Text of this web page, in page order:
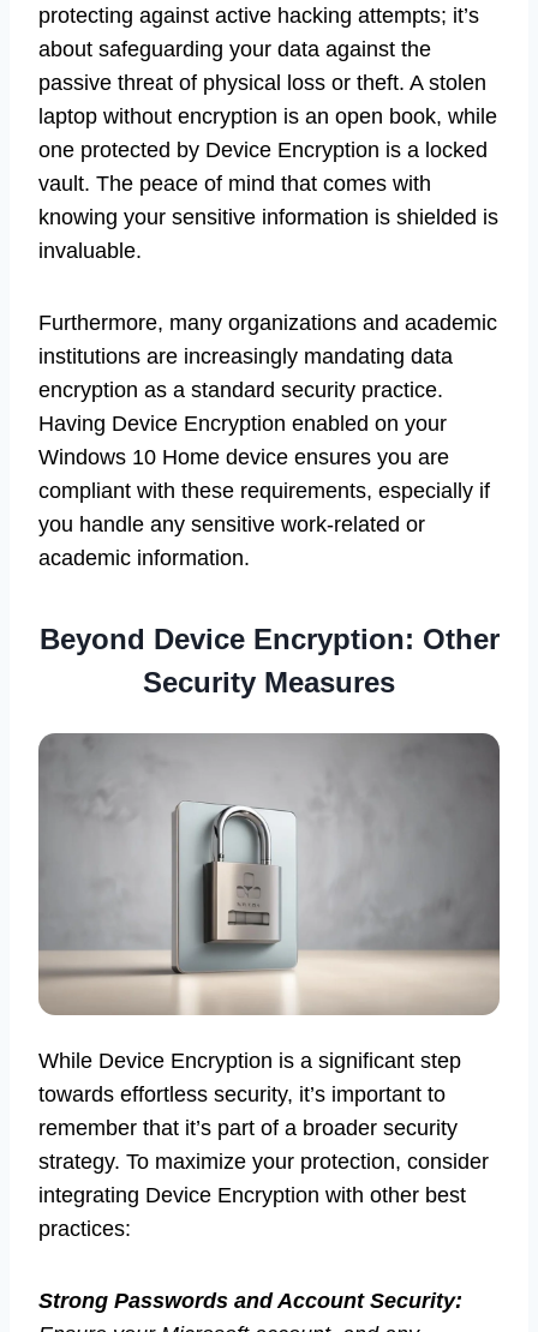
protecting against active hacking attempts; it’s
about safeguarding your data against the
passive threat of physical loss or theft. A stolen
laptop without encryption is an open book, while
one protected by Device Encryption is a locked
vault. The peace of mind that comes with
knowing your sensitive information is shielded is
invaluable.
Furthermore, many organizations and academic
institutions are increasingly mandating data
encryption as a standard security practice.
Having Device Encryption enabled on your
Windows 10 Home device ensures you are
compliant with these requirements, especially if
you handle any sensitive work-related or
academic information.
Beyond Device Encryption: Other
Security Measures
While Device Encryption is a significant step
towards effortless security, it’s important to
remember that it’s part of a broader security
strategy. To maximize your protection, consider
integrating Device Encryption with other best
practices:
Strong Passwords and Account Security: